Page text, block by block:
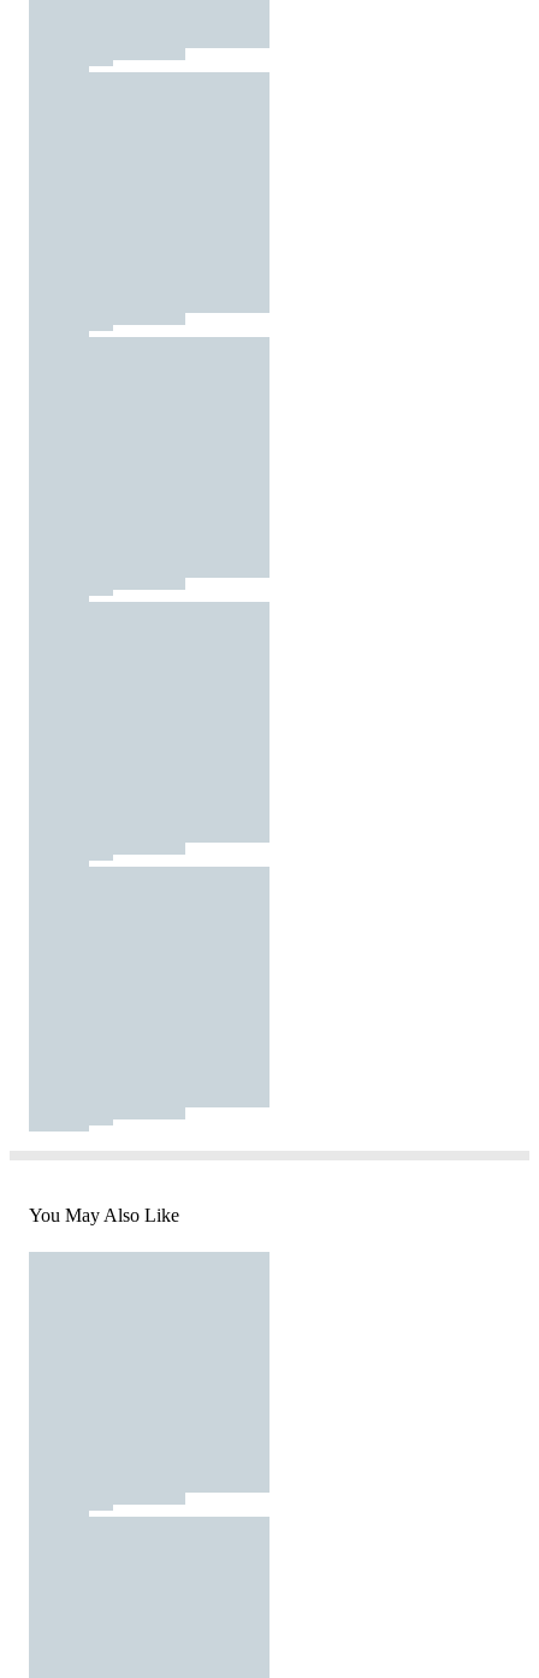
You May Also Like